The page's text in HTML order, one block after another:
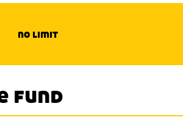
no limit
fund